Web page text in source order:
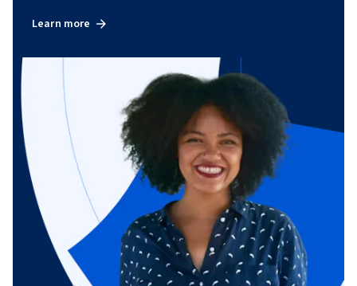
Learn more